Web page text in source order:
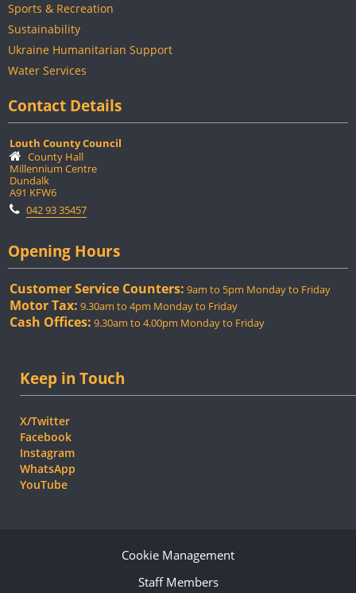
Sports & Recreation
Sustainability
Ukraine Humanitarian Support
Water Services
Contact Details
Louth County Council
County Hall
Millennium Centre
Dundalk
A91 KFW6
042 93 35457
Opening Hours
Customer Service Counters: 9am to 5pm Monday to Friday
Motor Tax: 9.30am to 4pm Monday to Friday
Cash Offices: 9.30am to 4.00pm Monday to Friday
Keep in Touch
X/Twitter
Facebook
Instagram
WhatsApp
YouTube
Cookie Management
Staff Members